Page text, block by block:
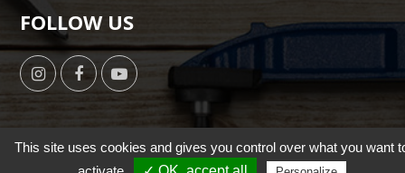
FOLLOW US
This site uses cookies and gives you control over what you want